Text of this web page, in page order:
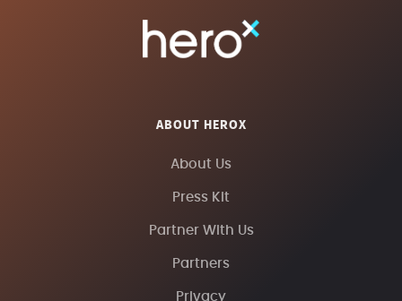
ABOUT HEROX
About Us
Press Kit
Partner With Us
Partners
Privacy